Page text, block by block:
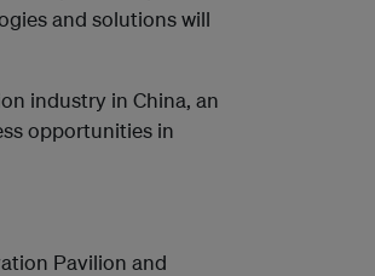
and solutions will
industry in China, an
opportunities in
Pavilion and